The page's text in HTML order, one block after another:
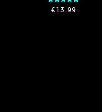
Rated
5.00
€13.99